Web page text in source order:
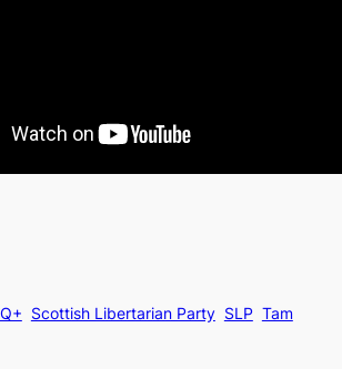
Scottish Libertarian Party SLP Tam